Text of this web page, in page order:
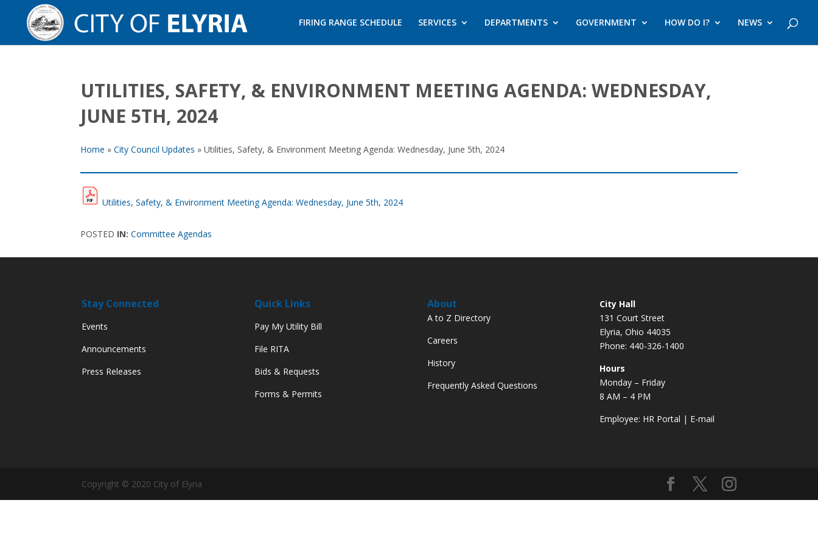
FIRING RANGE SCHEDULE SERVICES DEPARTMENTS GOVERNMENT HOW DO I? NEWS
UTILITIES, SAFETY, & ENVIRONMENT MEETING AGENDA: WEDNESDAY,
JUNE 5TH, 2024
Home » City Council Updates » Utilities, Safety, & Environment Meeting Agenda: Wednesday, June 5th, 2024
Utilities, Safety, & Environment Meeting Agenda: Wednesday, June 5th, 2024
POSTED IN: Committee Agendas
Stay Connected
Events
Announcements
Press Releases
Quick Links
Pay My Utility Bill
File RITA
Bids & Requests
Forms & Permits
About
A to Z Directory
Careers
History
Frequently Asked Questions
City Hall
131 Court Street
Elyria, Ohio 44035
Phone: 440-326-1400
Hours
Monday – Friday
8 AM – 4 PM
Employee: HR Portal | E-mail
Copyright © 2020 City of Elyria